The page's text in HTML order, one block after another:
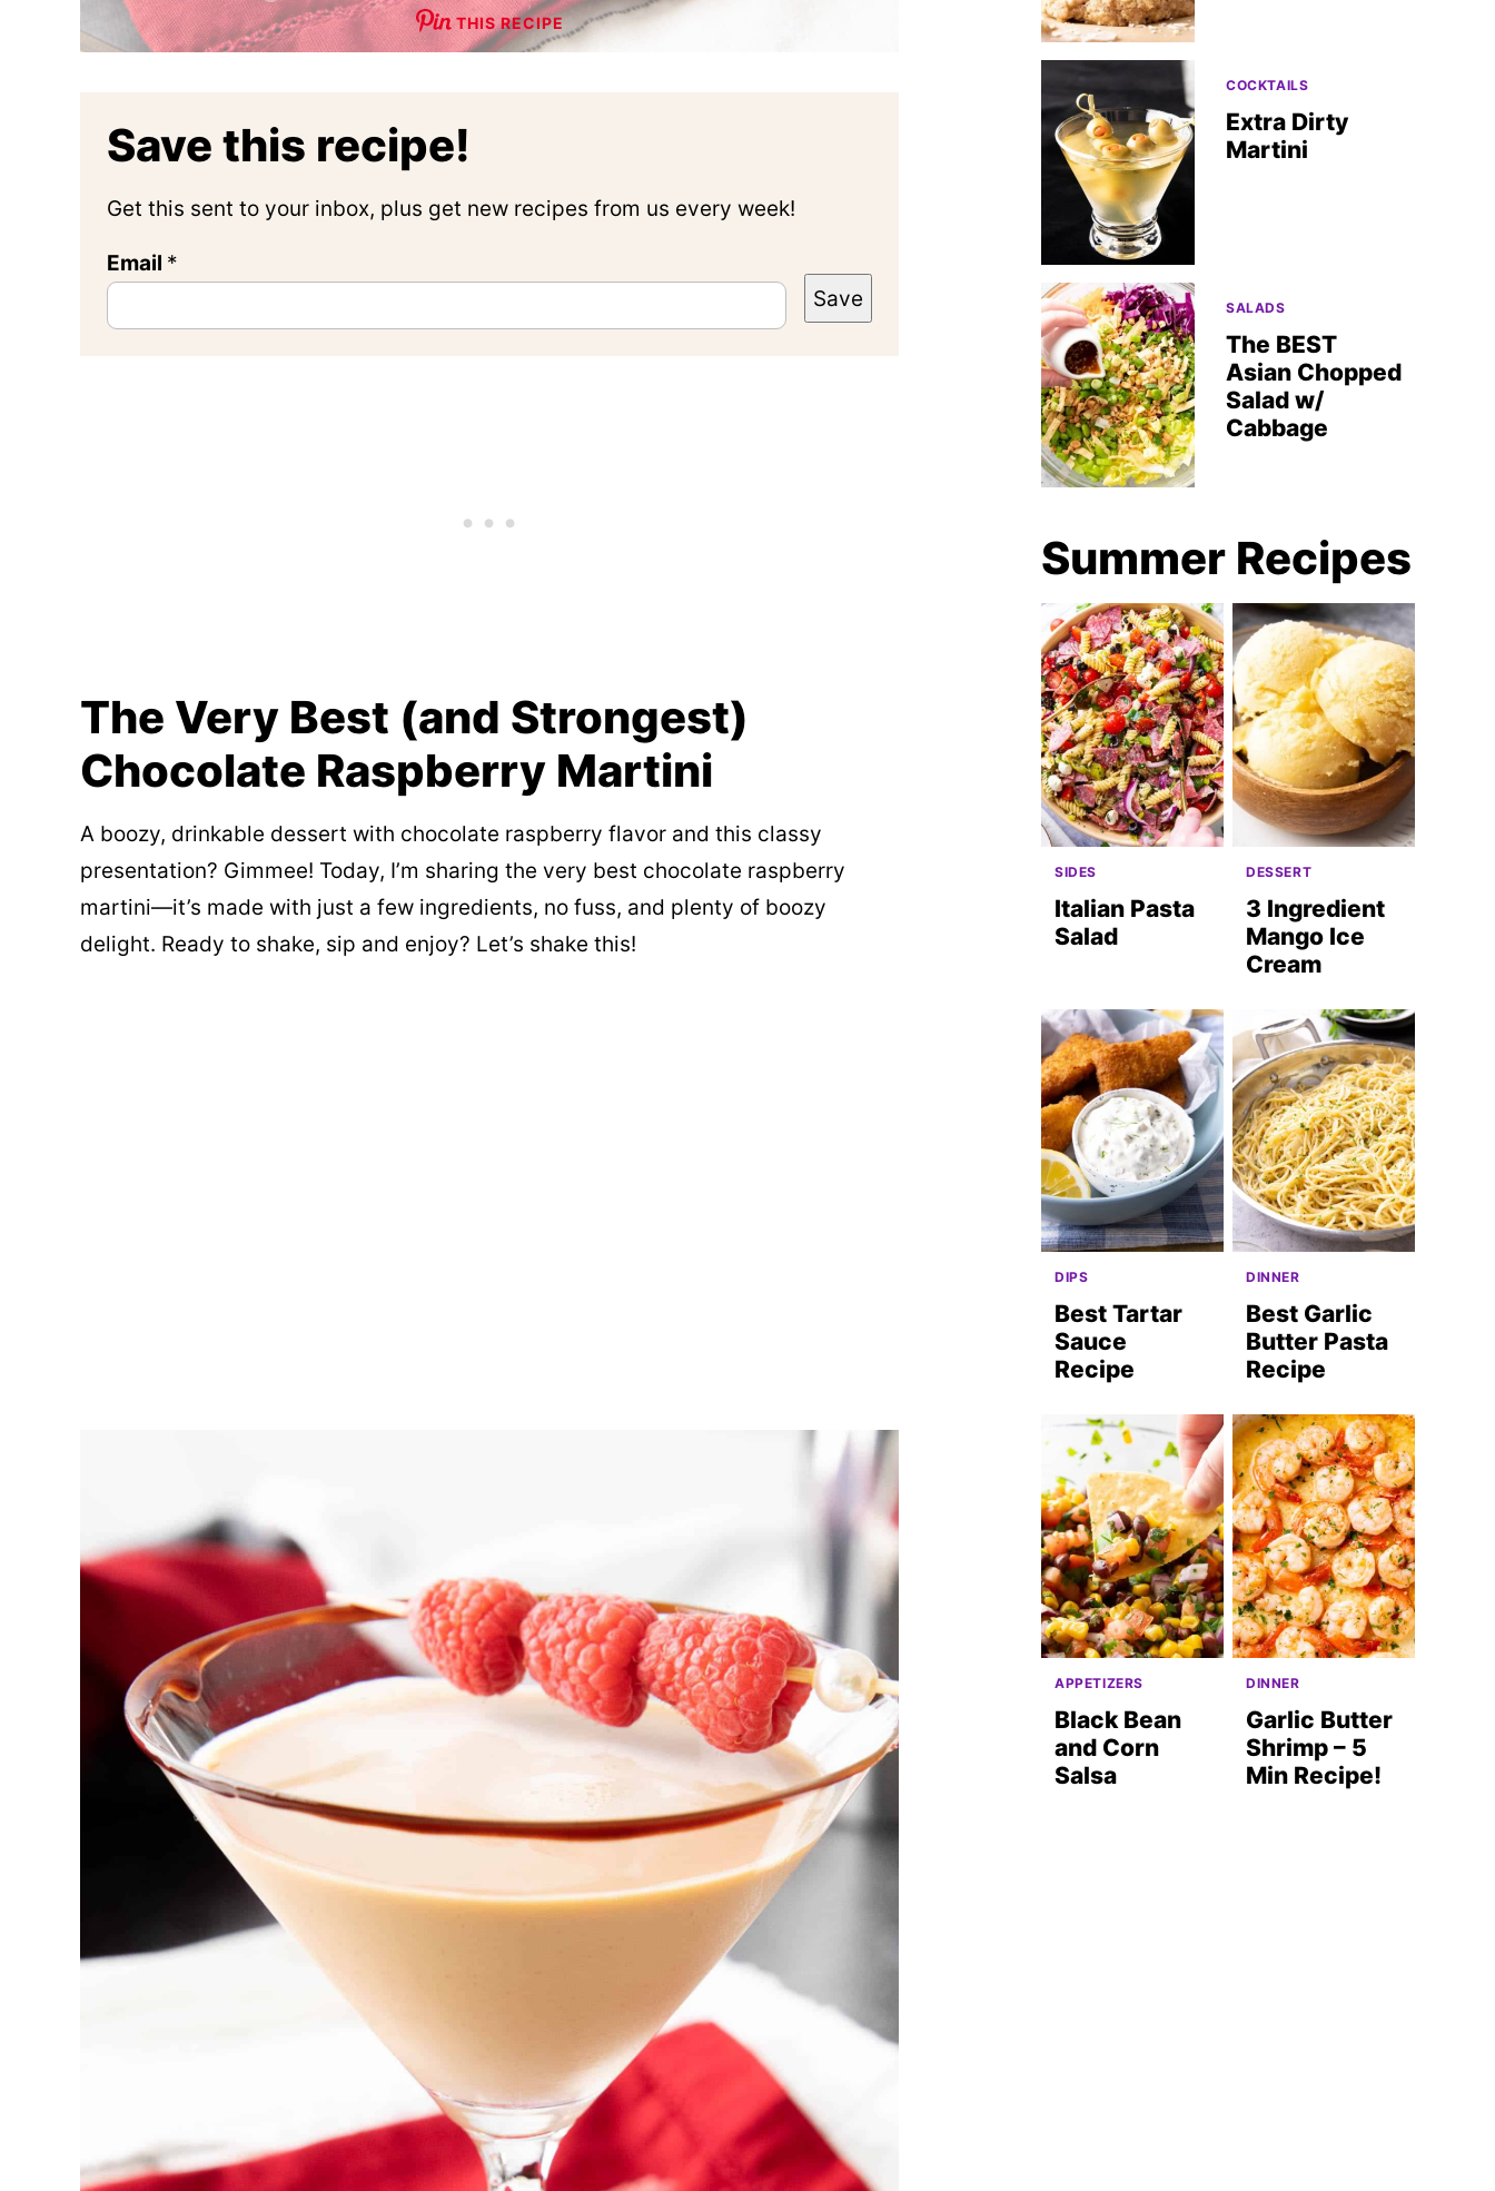
THIS RECIPE
Save this recipe!
Get this sent to your inbox, plus get new recipes from us every week!
Email *
Save
The Very Best (and Strongest)
Chocolate Raspberry Martini
A boozy, drinkable dessert with chocolate raspberry flavor and this classy
presentation? Gimmee! Today, I’m sharing the very best chocolate raspberry
martini—it’s made with just a few ingredients, no fuss, and plenty of boozy
delight. Ready to shake, sip and enjoy? Let’s shake this!
COCKTAILS
Extra Dirty
Martini
SALADS
The BEST
Asian Chopped
Salad w/
Cabbage
Summer Recipes
SIDES
Italian Pasta
Salad
DESSERT
3 Ingredient
Mango Ice
Cream
DIPS
Best Tartar
Sauce
Recipe
DINNER
Best Garlic
Butter Pasta
Recipe
APPETIZERS
Black Bean
and Corn
Salsa
DINNER
Garlic Butter
Shrimp – 5
Min Recipe!